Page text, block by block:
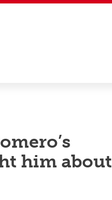
him about